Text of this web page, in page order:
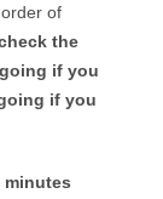
of
the
if you
if you